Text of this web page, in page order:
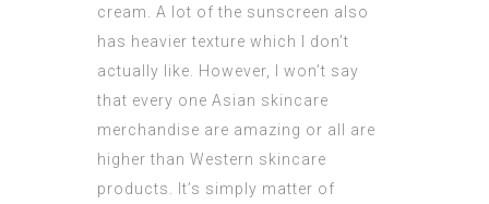
cream. A lot of the sunscreen also
has heavier texture which I don’t
actually like. However, I won’t say
that every one Asian skincare
merchandise are amazing or all are
higher than Western skincare
products. It’s simply matter of